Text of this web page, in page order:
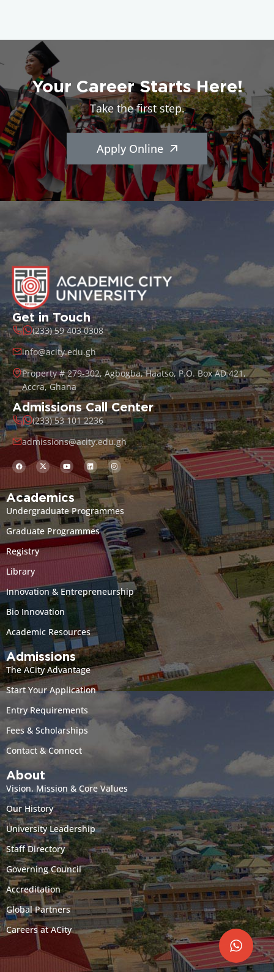
Your Career Starts Here!
Take the first step.
Apply Online
Get in Touch
(233) 59 403 0308
info@acity.edu.gh
Property # 279-302, Agbogba, Haatso, P.O. Box AD 421,
Accra, Ghana
Admissions Call Center
(233) 53 101 2236
admissions@acity.edu.gh
Academics
Undergraduate Programmes
Graduate Programmes
Registry
Library
Innovation & Entrepreneurship
Bio Innovation
Academic Resources
Admissions
The ACity Advantage
Start Your Application
Entry Requirements
Fees & Scholarships
Contact & Connect
About
Vision, Mission & Core Values
Our History
University Leadership
Staff Directory
Governing Council
Accreditation
Global Partners
Careers at ACity